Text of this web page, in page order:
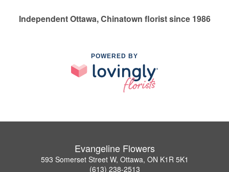
Independent Ottawa, Chinatown florist since 1986
POWERED BY
Evangeline Flowers
593 Somerset Street W, Ottawa, ON K1R 5K1
(613) 238-2513